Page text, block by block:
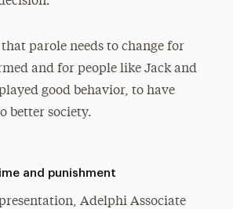
parole needs to change for
and for people like Jack and
good behavior, to have
better society.
and punishment
Adelphi Associate